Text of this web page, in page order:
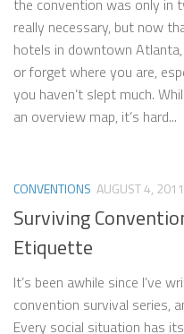
really necessary, but now
hotels in downtown
or forget where you are,
you haven’t slept much.
an overview map, it’s hard...
CONVENTIONS AUGUST 4, 2011
Surviving
Etiquette
It’s been awhile since I’ve
convention survival series,
Every social situation has